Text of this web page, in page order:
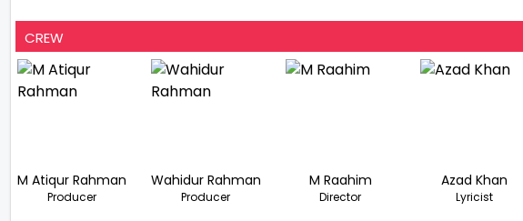
CREW
M Atiqur Rahman
Producer
Wahidur Rahman
Producer
M Raahim
Director
Azad Khan
Lyricist